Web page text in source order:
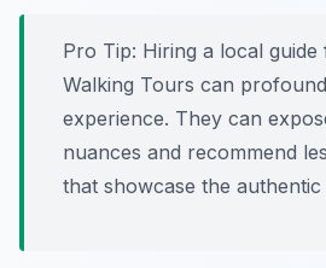
Pro Tip: Hiring a local
Walking Tours can
experience. They can
nuances and recommend
that showcase the